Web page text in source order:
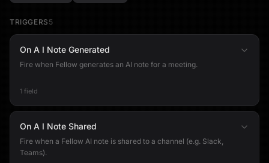
TRIGGERS 5
On A I Note Generated
Fire when Fellow generates an AI note for a meeting.
1 field
On A I Note Shared
Fire when a Fellow AI note is shared to a channel (e.g. Slack,
Teams).